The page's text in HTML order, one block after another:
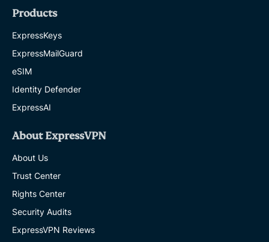
Products
ExpressKeys
ExpressMailGuard
eSIM
Identity Defender
ExpressAI
About ExpressVPN
About Us
Trust Center
Rights Center
Security Audits
ExpressVPN Reviews